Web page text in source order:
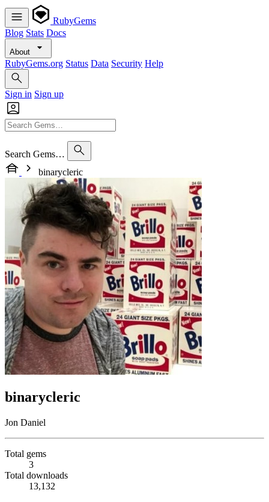
RubyGems
Blog Stats Docs
About
RubyGems.org Status Data Security Help
Sign in Sign up
Search Gems…
binarycleric
binarycleric
Jon Daniel
Total gems
3
Total downloads
13,132